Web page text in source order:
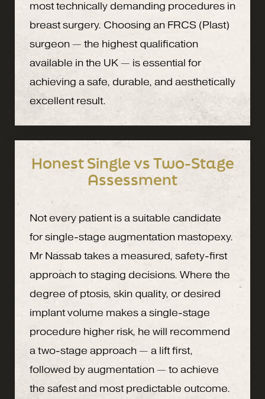
most technically demanding procedures in
breast surgery. Choosing an FRCS (Plast)
surgeon — the highest qualification
available in the UK — is essential for
achieving a safe, durable, and aesthetically
excellent result.
Honest Single vs Two-Stage
Assessment
Not every patient is a suitable candidate
for single-stage augmentation mastopexy.
Mr Nassab takes a measured, safety-first
approach to staging decisions. Where the
degree of ptosis, skin quality, or desired
implant volume makes a single-stage
procedure higher risk, he will recommend
a two-stage approach — a lift first,
followed by augmentation — to achieve
the safest and most predictable outcome.